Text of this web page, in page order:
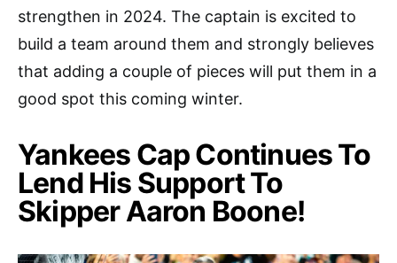
strengthen in 2024. The captain is excited to
build a team around them and strongly believes
that adding a couple of pieces will put them in a
good spot this coming winter.
Yankees Cap Continues To
Lend His Support To
Skipper Aaron Boone!